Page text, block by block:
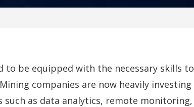
to be equipped with the necessary skills to
companies are now heavily investing
as data analytics, remote monitoring,